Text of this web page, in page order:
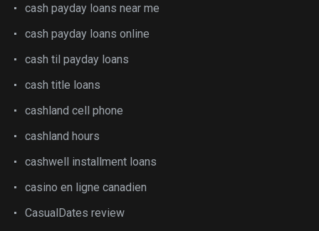
cash payday loans near me
cash payday loans online
cash til payday loans
cash title loans
cashland cell phone
cashland hours
cashwell installment loans
casino en ligne canadien
CasualDates review